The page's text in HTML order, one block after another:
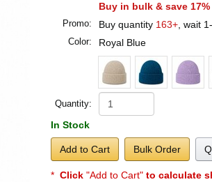
Buy in bulk & save 17%
Promo: Buy quantity 163+ , wait
Color: Royal Blue
Quantity:
In Stock
Add to Cart Bulk Order
* Click "Add to Cart" to calculate